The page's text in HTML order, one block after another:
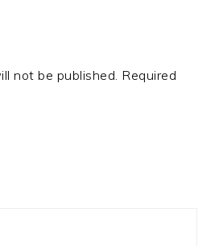
not be published. Required